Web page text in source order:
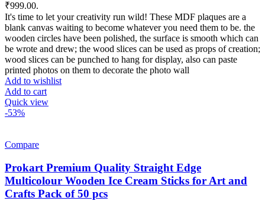
₹999.00.
It's time to let your creativity run wild! These MDF plaques are a
blank canvas waiting to become whatever you need them to be. the
wooden circles have been polished, the surface is smooth which can
be wrote and drew; the wood slices can be used as props of creation;
wood slices can be punched to hang for display, also can paste
printed photos on them to decorate the photo wall
Add to wishlist
Add to cart
Quick view
-53%
Compare
Prokart Premium Quality Straight Edge
Multicolour Wooden Ice Cream Sticks for Art and
Crafts Pack of 50 pcs